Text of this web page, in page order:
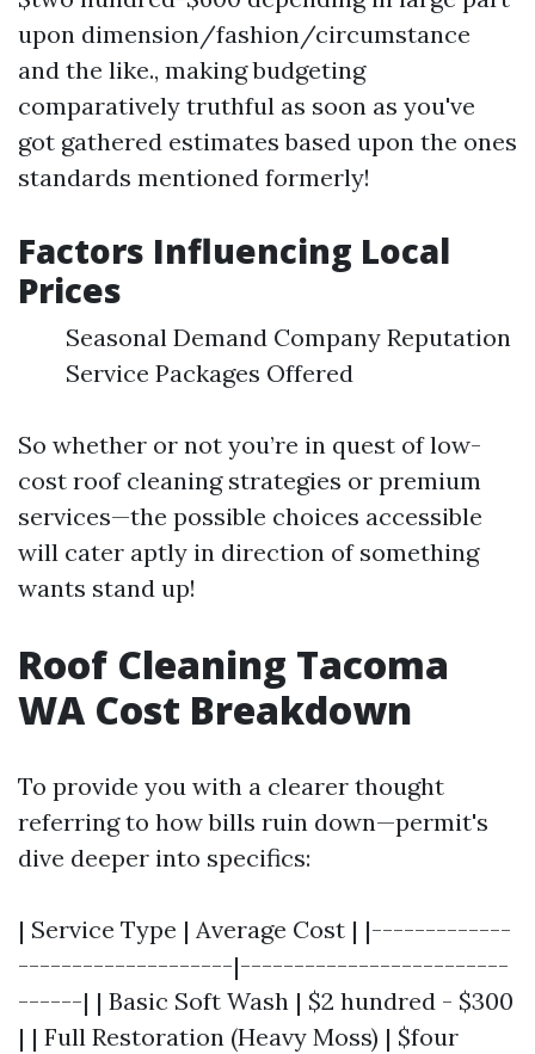
upon dimension/fashion/circumstance
and the like., making budgeting
comparatively truthful as soon as you've
got gathered estimates based upon the ones
standards mentioned formerly!
Factors Influencing Local
Prices
Seasonal Demand Company Reputation
Service Packages Offered
So whether or not you’re in quest of low-
cost roof cleaning strategies or premium
services—the possible choices accessible
will cater aptly in direction of something
wants stand up!
Roof Cleaning Tacoma
WA Cost Breakdown
To provide you with a clearer thought
referring to how bills ruin down—permit's
dive deeper into specifics:
| Service Type | Average Cost | |-------------
--------------------|-------------------------
------| | Basic Soft Wash | $2 hundred - $300
| | Full Restoration (Heavy Moss) | $four